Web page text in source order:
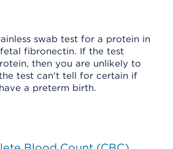
swab test for a protein in
fibronectin. If the test
then you are unlikely to
test can't tell for certain if
a preterm birth.